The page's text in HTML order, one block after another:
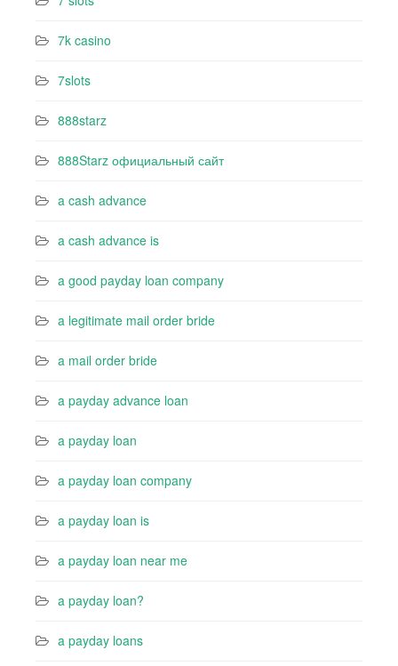
7k casino‍
7slots
888starz
888Starz официальный сайт
a cash advance
a cash advance is
a good payday loan company
a legitimate mail order bride
a mail order bride
a payday advance loan
a payday loan
a payday loan company
a payday loan is
a payday loan near me
a payday loan?
a payday loans